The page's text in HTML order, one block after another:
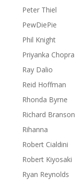
Peter Thiel
PewDiePie
Phil Knight
Priyanka Chopra
Ray Dalio
Reid Hoffman
Rhonda Byrne
Richard Branson
Rihanna
Robert Cialdini
Robert Kiyosaki
Ryan Reynolds